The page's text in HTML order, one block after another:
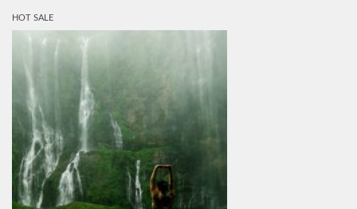
HOT SALE